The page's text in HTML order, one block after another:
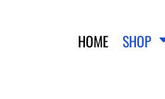
HOME SHOP